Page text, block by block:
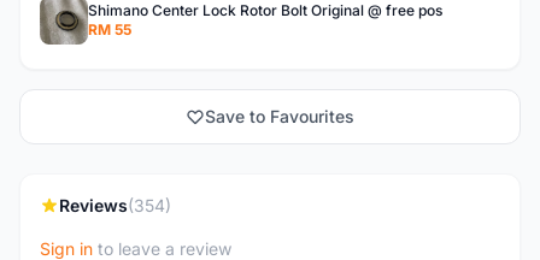
Shimano Center Lock Rotor Bolt Original @ free pos
RM 55
Save to Favourites
Reviews(354)
Sign in to leave a review